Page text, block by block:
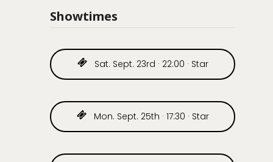
Showtimes
Sat. Sept. 23rd · 22:00 · Star
Mon. Sept. 25th · 17:30 · Star